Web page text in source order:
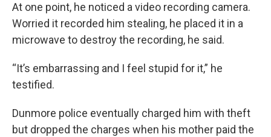
At one point, he noticed a video recording camera.
Worried it recorded him stealing, he placed it in a
microwave to destroy the recording, he said.
“It’s embarrassing and I feel stupid for it,” he
testified.
Dunmore police eventually charged him with theft
but dropped the charges when his mother paid the